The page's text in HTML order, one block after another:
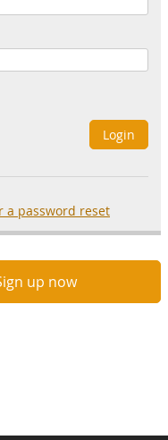
Login
a password reset
up now